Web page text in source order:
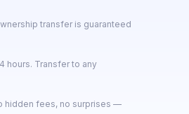
transfer is guaranteed
hours. Transfer to any
hidden fees, no surprises —